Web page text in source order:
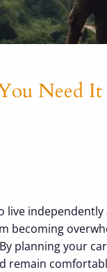
Need It
live
becoming
planning your
remain